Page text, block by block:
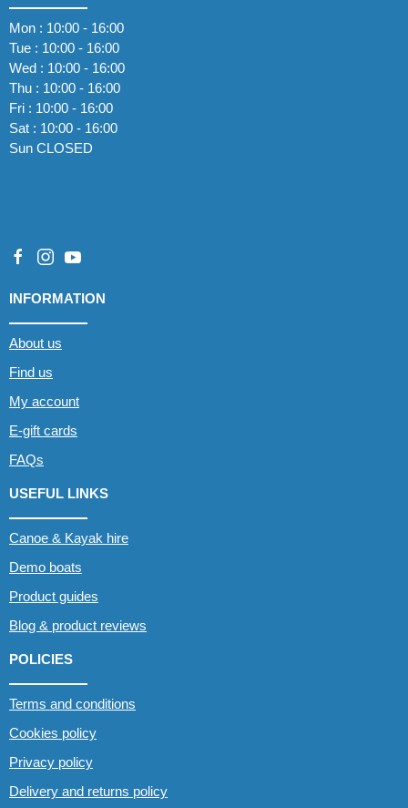
Mon : 10:00 - 16:00
Tue : 10:00 - 16:00
Wed : 10:00 - 16:00
Thu : 10:00 - 16:00
Fri : 10:00 - 16:00
Sat : 10:00 - 16:00
Sun CLOSED
INFORMATION
About us
Find us
My account
E-gift cards
FAQs
USEFUL LINKS
Canoe & Kayak hire
Demo boats
Product guides
Blog & product reviews
POLICIES
Terms and conditions
Cookies policy
Privacy policy
Delivery and returns policy